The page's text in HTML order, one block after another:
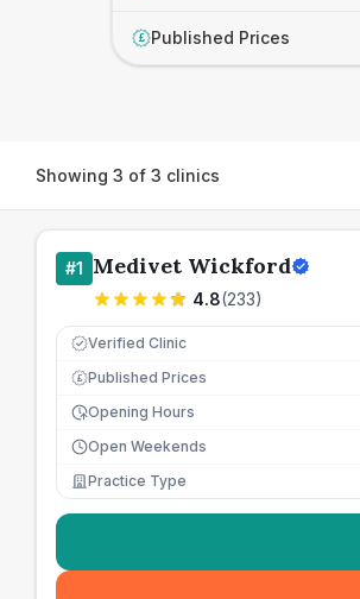
£ Published Prices
Showing 3 of 3 clinics
#1 Medivet Wickford
4.8(233)
Verified Clinic
£ Published Prices
Opening Hours
Open Weekends
Practice Type